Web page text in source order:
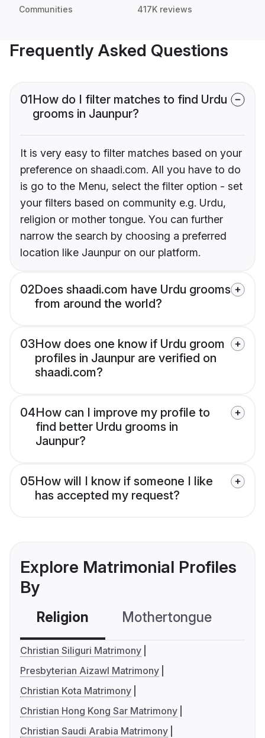
Communities 417K reviews
Frequently Asked Questions
01How do I filter matches to find Urdu
grooms in Jaunpur?
It is very easy to filter matches based on your
preference on shaadi.com. All you have to do
is go to the Menu, select the filter option - set
your filters based on community e.g. Urdu,
religion or mother tongue. You can further
narrow the search by choosing a preferred
location like Jaunpur on our platform.
02Does shaadi.com have Urdu grooms
from around the world?
03How does one know if Urdu groom
profiles in Jaunpur are verified on
shaadi.com?
04How can I improve my profile to
find better Urdu grooms in
Jaunpur?
05How will I know if someone I like
has accepted my request?
Explore Matrimonial Profiles
By
Religion Mothertongue
Christian Siliguri Matrimony
Presbyterian Aizawl Matrimony
Christian Kota Matrimony
Christian Hong Kong Sar Matrimony
Christian Saudi Arabia Matrimony